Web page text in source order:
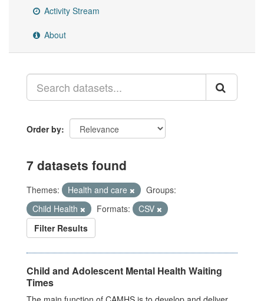
Activity Stream
About
Order by
7 datasets found
Themes: Health and care
Groups:
Child Health
Formats:
CSV
Filter Results
Child and Adolescent Mental Health Waiting
Times